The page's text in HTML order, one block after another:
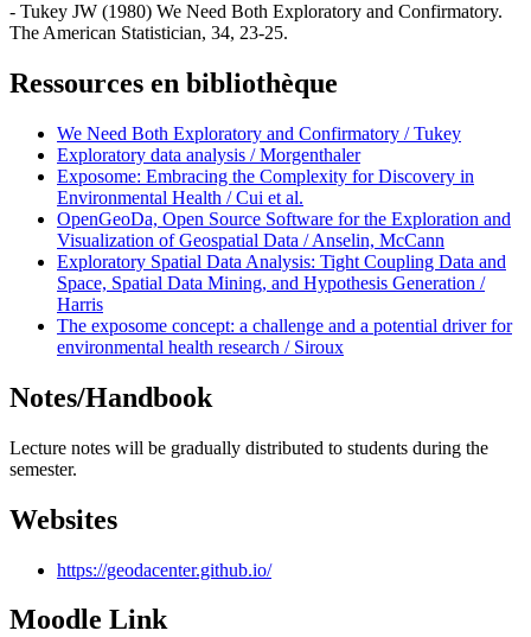
- Tukey JW (1980) We Need Both Exploratory and Confirmatory.
The American Statistician, 34, 23-25.
Ressources en bibliothèque
We Need Both Exploratory and Confirmatory / Tukey
Exploratory data analysis / Morgenthaler
Exposome: Embracing the Complexity for Discovery in
Environmental Health / Cui et al.
OpenGeoDa, Open Source Software for the Exploration and
Visualization of Geospatial Data / Anselin, McCann
Exploratory Spatial Data Analysis: Tight Coupling Data and
Space, Spatial Data Mining, and Hypothesis Generation /
Harris
The exposome concept: a challenge and a potential driver for
environmental health research / Siroux
Notes/Handbook
Lecture notes will be gradually distributed to students during the
semester.
Websites
https://geodacenter.github.io/
Moodle Link